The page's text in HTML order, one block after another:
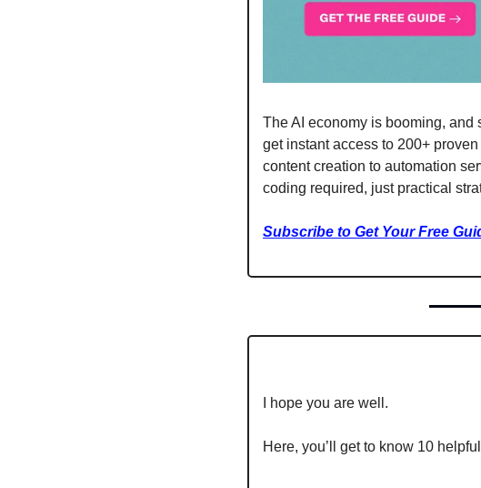
The AI economy is booming, and
get instant access to 200+
content creation to automation
coding required, just practical
Subscribe to Get Your Free
I hope you are well.
Here, you’ll get to know 10